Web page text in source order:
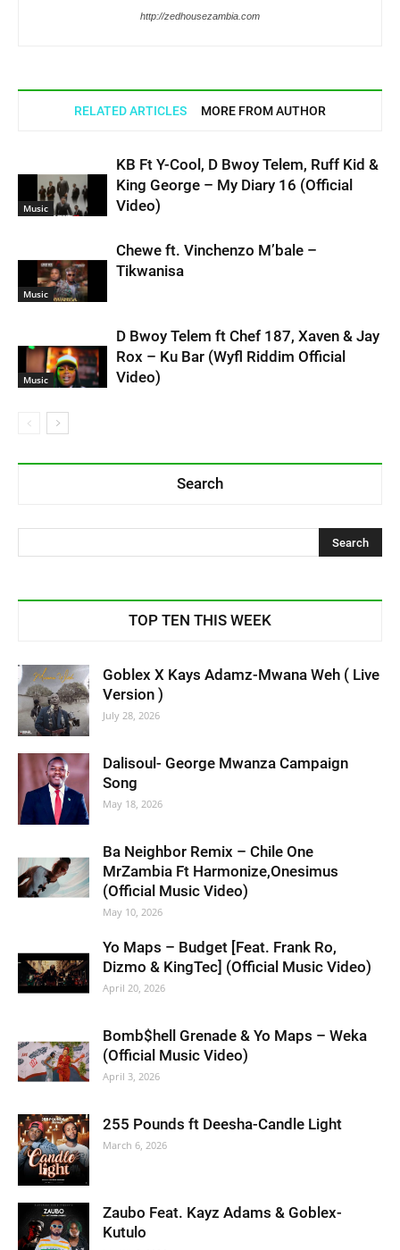
http://zedhousezambia.com
RELATED ARTICLES MORE FROM AUTHOR
Music
KB Ft Y-Cool, D Bwoy Telem, Ruff Kid &
King George – My Diary 16 (Official
Video)
Music
Chewe ft. Vinchenzo M’bale –
Tikwanisa
Music
D Bwoy Telem ft Chef 187, Xaven & Jay
Rox – Ku Bar (Wyfl Riddim Official
Video)
Search
TOP TEN THIS WEEK
Goblex X Kays Adamz-Mwana Weh ( Live
Version )
July 28, 2026
Dalisoul- George Mwanza Campaign
Song
May 18, 2026
Ba Neighbor Remix – Chile One
MrZambia Ft Harmonize,Onesimus
(Official Music Video)
May 10, 2026
Yo Maps – Budget [Feat. Frank Ro,
Dizmo & KingTec] (Official Music Video)
April 20, 2026
Bomb$hell Grenade & Yo Maps – Weka
(Official Music Video)
April 3, 2026
255 Pounds ft Deesha-Candle Light
March 6, 2026
Zaubo Feat. Kayz Adams & Goblex-
Kutulo